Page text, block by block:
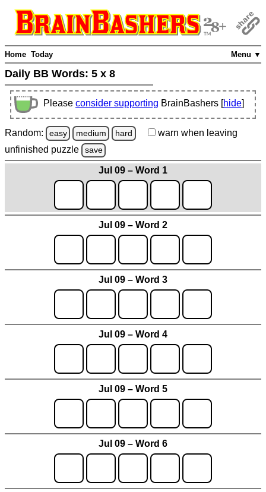
Menu ▼
Home Today
Daily BB Words: 5 x 8
Please consider supporting BrainBashers [hide]
Random: easy medium hard warn when leaving
unfinished puzzle save
Jul 09 – Word 1
Jul 09 – Word 2
Jul 09 – Word 3
Jul 09 – Word 4
Jul 09 – Word 5
Jul 09 – Word 6